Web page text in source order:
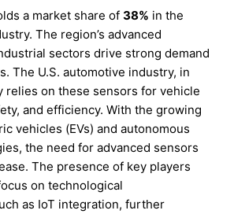
a market share of38% in the
The region’s advanced
sectors drive strong demand
The U.S. automotive industry, in
relies on these sensors for vehicle
and efficiency. With the growing
vehicles (EVs) and autonomous
the need for advanced sensors
The presence of key players
on technological
as IoT integration, further